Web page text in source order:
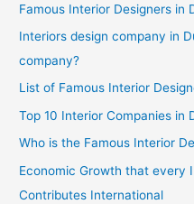
Famous Interior Designers in
Interiors design company in
company?
List of Famous Interior
Top 10 Interior Companies in
Who is the Famous Interior
Economic Growth that every
Contributes International